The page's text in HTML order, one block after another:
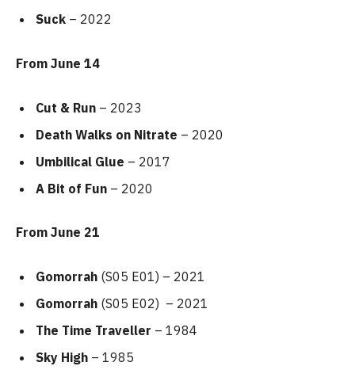
Suck – 2022
From June 14
Cut & Run – 2023
Death Walks on Nitrate – 2020
Umbilical Glue – 2017
A Bit of Fun – 2020
From June 21
Gomorrah (S05 E01) – 2021
Gomorrah (S05 E02) – 2021
The Time Traveller – 1984
Sky High – 1985